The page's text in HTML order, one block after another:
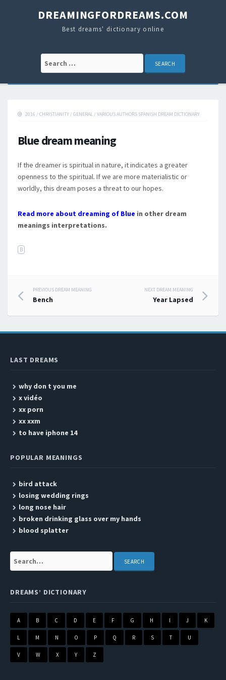
DREAMINGFORDREAMS.COM
Best dreams' dictionary online
Search for:
2016 / CHRISTIANITY / GENERAL / VARIOUS AUTHORS SPANISH DREAM DICTIONARY
Blue dream meaning
If the dreamer is spiritual in nature, it indicates a greater
openness to the spiritual. If we are more materialistic or
worldly, this dream poses a threat to our hopes.
Read more about dreaming of Blue in other dream
meanings interpretations.
B
Post navigation
PREVIOUS DREAM MEANING
Bench
NEXT DREAM MEANING
Year Lapsed
LAST DREAMS
why don t you me
x vidéo
xx porn
xx xxm
to have iphone 14
POPULAR MEANINGS
bird attack
losing wedding rings
long nose hair
broken drinking glass over my hands
blood splatter
Search:
DREAMS’ DICTIONARY
A B C D E F G H I J K
L M N O P Q R S T U
V W X Y Z